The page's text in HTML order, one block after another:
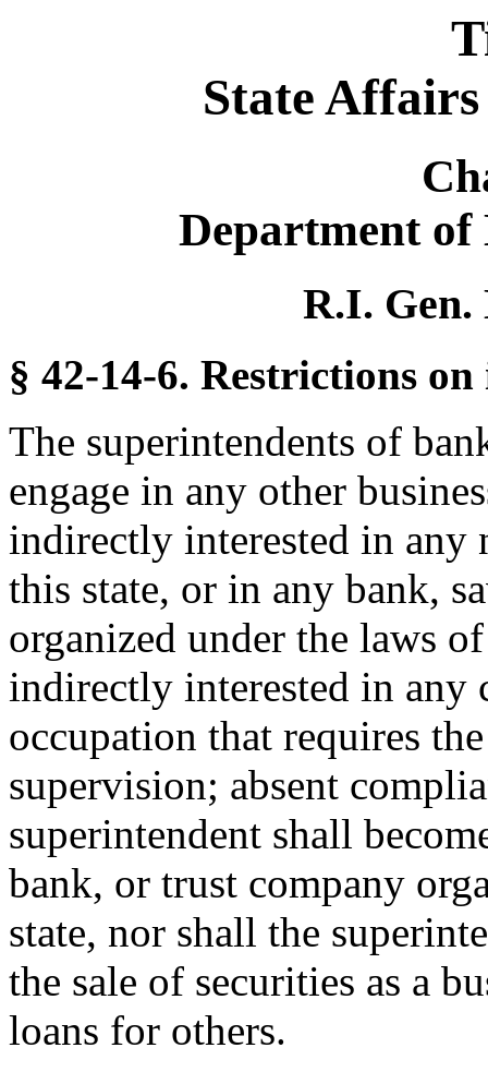
State
Department of
R.I. Gen.
§ 42-14-6. Restrictions
The superintendents of
engage in any other
indirectly interested in any
this state, or in any bank,
organized under the laws
indirectly interested in any
occupation that requires
supervision; absent
superintendent shall
bank, or trust company
state, nor shall the
the sale of securities as a
loans for others.